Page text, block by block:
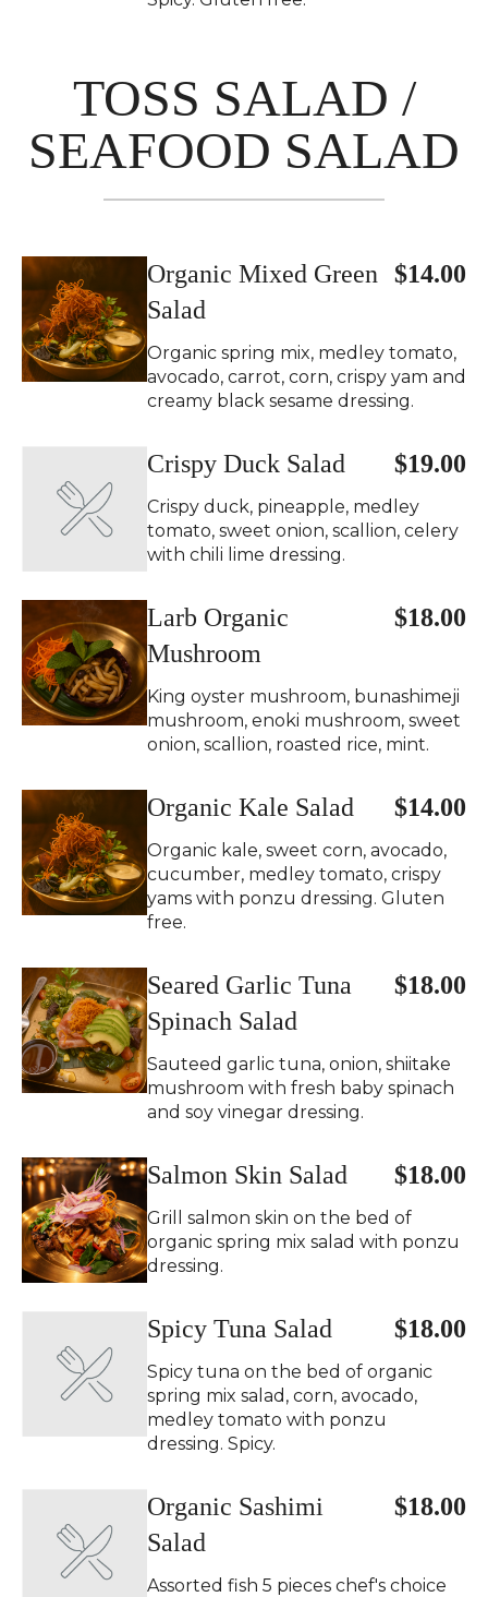
TOSS SALAD /
SEAFOOD SALAD
$14.00
Organic Mixed Green
Salad
Organic spring mix, medley tomato,
avocado, carrot, corn, crispy yam and
creamy black sesame dressing.
$19.00
Crispy Duck Salad
Crispy duck, pineapple, medley
tomato, sweet onion, scallion, celery
with chili lime dressing.
$18.00
Larb Organic
Mushroom
King oyster mushroom, bunashimeji
mushroom, enoki mushroom, sweet
onion, scallion, roasted rice, mint.
$14.00
Organic Kale Salad
Organic kale, sweet corn, avocado,
cucumber, medley tomato, crispy
yams with ponzu dressing. Gluten
free.
$18.00
Seared Garlic Tuna
Spinach Salad
Sauteed garlic tuna, onion, shiitake
mushroom with fresh baby spinach
and soy vinegar dressing.
$18.00
Salmon Skin Salad
Grill salmon skin on the bed of
organic spring mix salad with ponzu
dressing.
$18.00
Spicy Tuna Salad
Spicy tuna on the bed of organic
spring mix salad, corn, avocado,
medley tomato with ponzu
dressing. Spicy.
$18.00
Organic Sashimi
Salad
Assorted fish 5 pieces chef's choice